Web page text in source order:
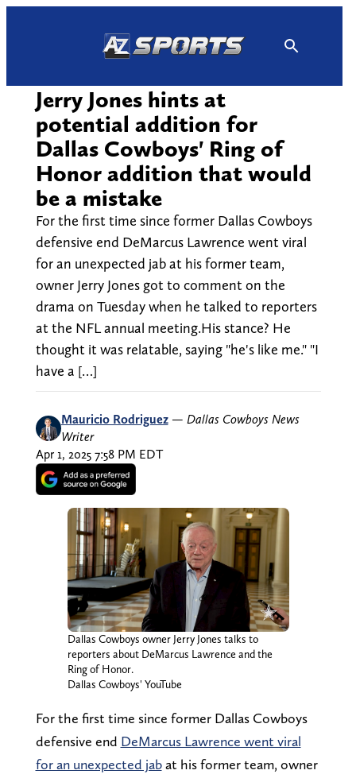
Jerry Jones hints at
potential addition for
Dallas Cowboys' Ring of
Honor addition that would
be a mistake
For the first time since former Dallas Cowboys
defensive end DeMarcus Lawrence went viral
for an unexpected jab at his former team,
owner Jerry Jones got to comment on the
drama on Tuesday when he talked to reporters
at the NFL annual meeting.His stance? He
thought it was relatable, saying "he's like me." "I
have a […]
Mauricio Rodriguez — Dallas Cowboys News
Writer
Apr 1, 2025 7:58 PM EDT
Dallas Cowboys owner Jerry Jones talks to
reporters about DeMarcus Lawrence and the
Ring of Honor.
Dallas Cowboys' YouTube
For the first time since former Dallas Cowboys
defensive end DeMarcus Lawrence went viral
for an unexpected jabat his former team, owner